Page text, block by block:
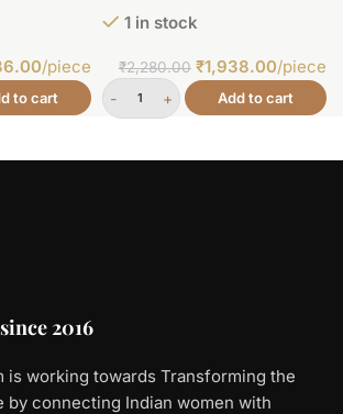
/piece
to cart
1 in stock
₹2,280.00 ₹1,938.00/piece
Add to cart
2016
is working towards Transforming the
by connecting Indian women with